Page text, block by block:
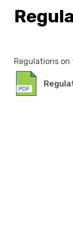
Regulations